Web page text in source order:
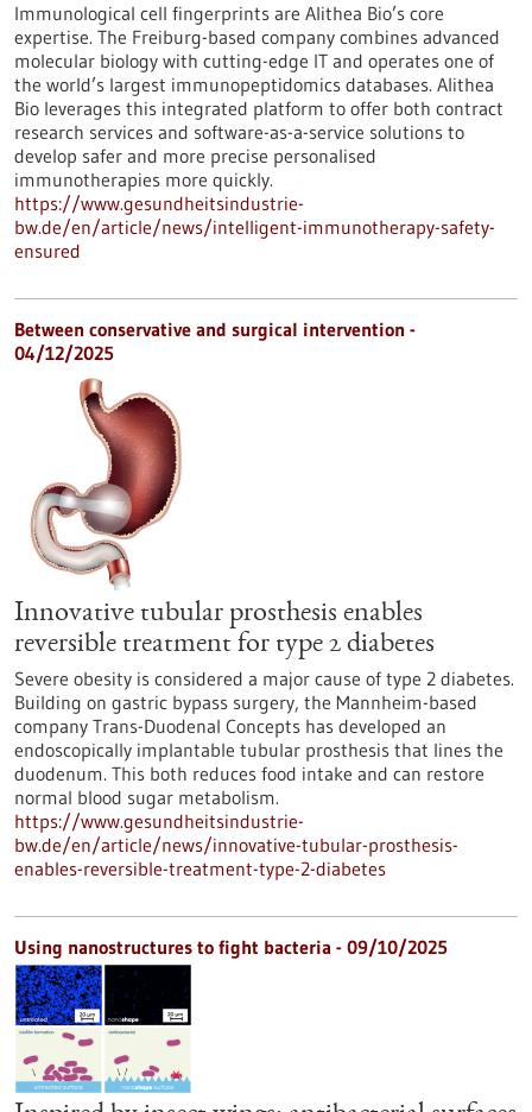
Immunological cell fingerprints are Alithea Bio’s core
expertise. The Freiburg-based company combines advanced
molecular biology with cutting-edge IT and operates one of
the world’s largest immunopeptidomics databases. Alithea
Bio leverages this integrated platform to offer both contract
research services and software-as-a-service solutions to
develop safer and more precise personalised
immunotherapies more quickly.
https://www.gesundheitsindustrie-
bw.de/en/article/news/intelligent-immunotherapy-safety-
ensured
Between conservative and surgical intervention -
04/12/2025
Innovative tubular prosthesis enables
reversible treatment for type 2 diabetes
Severe obesity is considered a major cause of type 2 diabetes.
Building on gastric bypass surgery, the Mannheim-based
company Trans-Duodenal Concepts has developed an
endoscopically implantable tubular prosthesis that lines the
duodenum. This both reduces food intake and can restore
normal blood sugar metabolism.
https://www.gesundheitsindustrie-
bw.de/en/article/news/innovative-tubular-prosthesis-
enables-reversible-treatment-type-2-diabetes
Using nanostructures to fight bacteria - 09/10/2025